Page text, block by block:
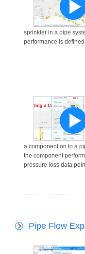
sprinkler in a pipe
performance is
a component on to a
the component
pressure loss data
Pipe Flow